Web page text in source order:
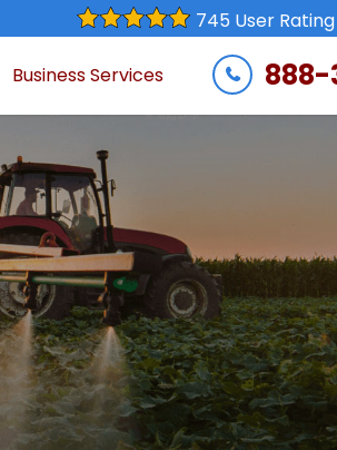
745 User Rating
Business Services 888-